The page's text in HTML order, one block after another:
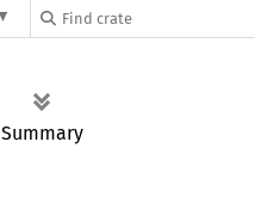
Summary